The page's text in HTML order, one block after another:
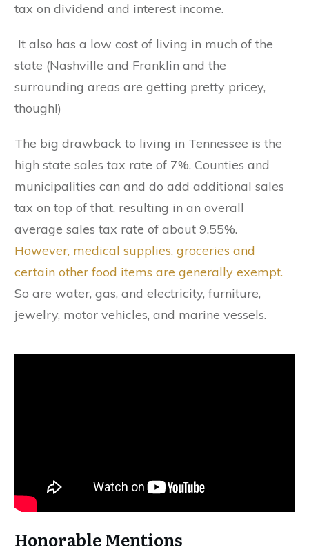
tax on dividend and interest income.
It also has a low cost of living in much of the
state (Nashville and Franklin and the
surrounding areas are getting pretty pricey,
though!)
The big drawback to living in Tennessee is the
high state sales tax rate of 7%. Counties and
municipalities can and do add additional sales
tax on top of that, resulting in an overall
average sales tax rate of about 9.55%.
However, medical supplies, groceries and
certain other food items are generally exempt.
So are water, gas, and electricity, furniture,
jewelry, motor vehicles, and marine vessels.
Honorable Mentions